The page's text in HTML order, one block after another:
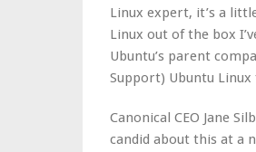
Linux expert, it’s a
Linux out of the box
Ubuntu’s parent
Support) Ubuntu
Canonical CEO Jane
candid about this at a